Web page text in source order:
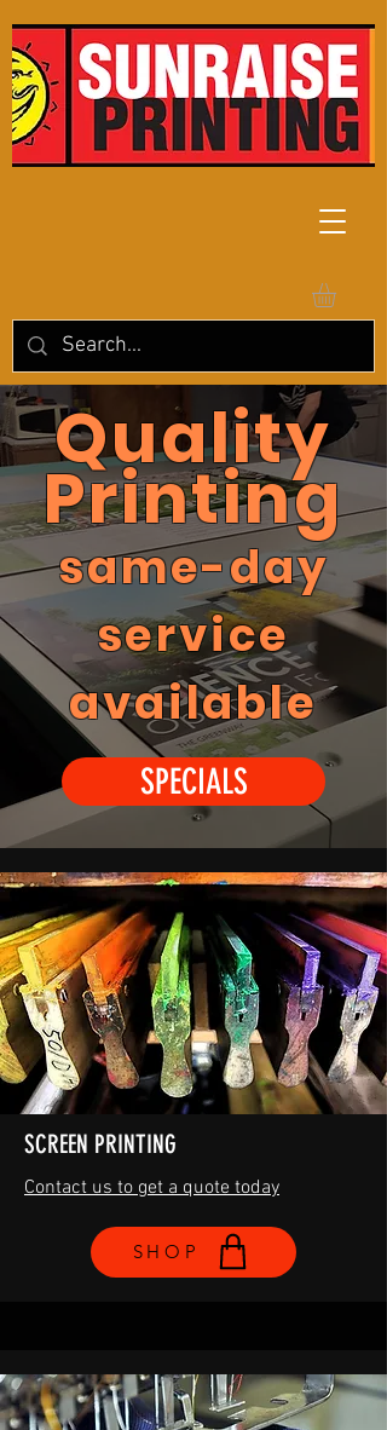
Quality
Printing
same-day
service
available
SPECIALS
SCREEN PRINTING
Contact us to get a quote today
SHOP